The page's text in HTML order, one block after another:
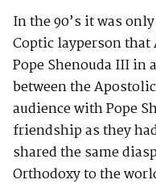
In the 90’s it was
Coptic layperson that
Pope Shenouda III
between the
audience with Pope
friendship as they
shared the same
Orthodoxy to the